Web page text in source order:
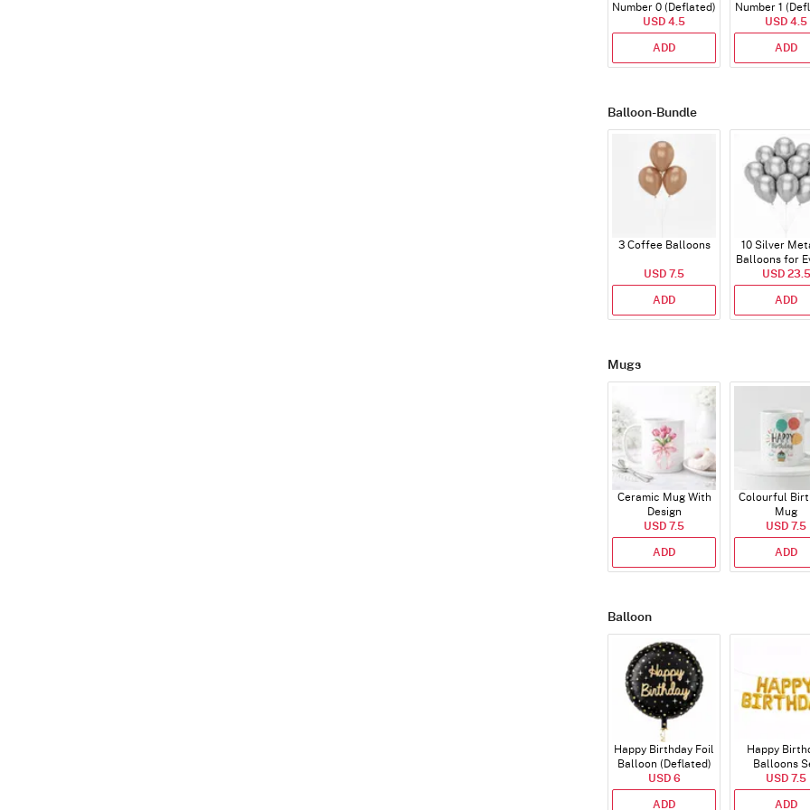
Number 0 (Deflated)
USD 4.5
ADD
Number 1
USD 4.5
ADD
Balloon-Bundle
3 Coffee Balloons
USD 7.5
ADD
10 Silver
Balloons for
USD 23.5
ADD
Mugs
Ceramic Mug With
Design
USD 7.5
ADD
Colourful
Mug
USD 7.5
ADD
Balloon
Happy Birthday Foil
Balloon (Deflated)
USD 6
ADD
Happy
Balloons
(Deflated)
USD 7.5
ADD